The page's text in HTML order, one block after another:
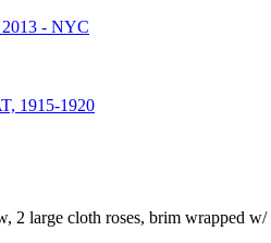
- NYC
1915-1920
2 large cloth roses, brim wrapped